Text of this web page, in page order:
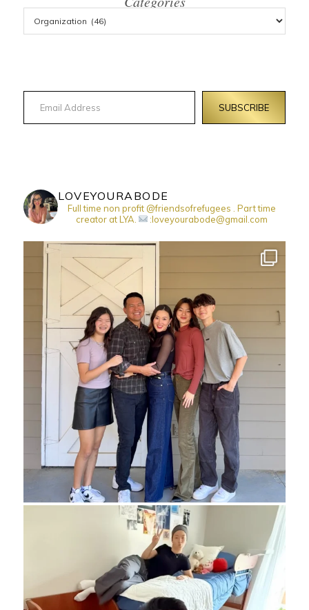
Email Address
SUBSCRIBE
LOVEYOURABODE
Full time non profit @friendsofrefugees . Part time
creator at LYA.
:loveyourabode@gmail.com